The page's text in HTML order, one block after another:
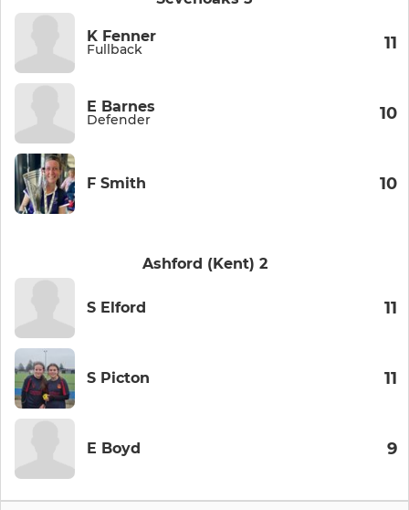
K Fenner
Fullback 11
E Barnes
Defender 10
F Smith 10
Ashford (Kent) 2
S Elford 11
S Picton 11
E Boyd 9